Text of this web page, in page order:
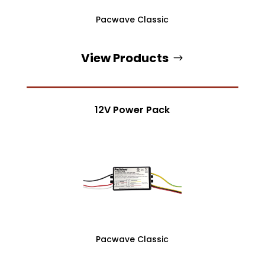
Pacwave Classic
View Products
12V Power Pack
Pacwave Classic